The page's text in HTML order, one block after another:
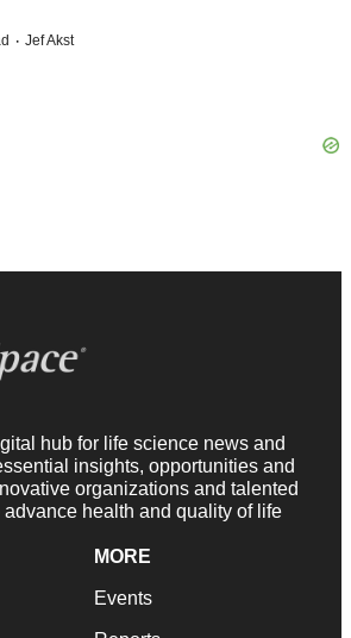
· Jef Akst
hub for life science news and
insights, opportunities and
organizations and talented
health and quality of life
MORE
Events